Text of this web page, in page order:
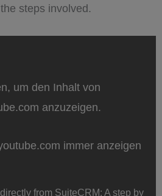
steps involved.
um den Inhalt von
anzuzeigen.
immer anzeigen
from SuiteCRM: A step by